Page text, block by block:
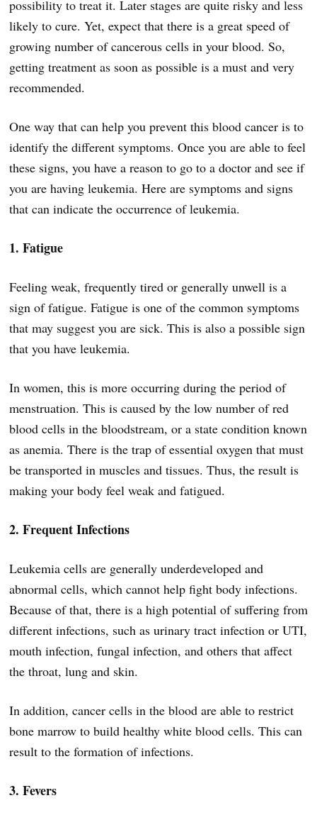
possibility to treat it. Later stages are quite risky and less
likely to cure. Yet, expect that there is a great speed of
growing number of cancerous cells in your blood. So,
getting treatment as soon as possible is a must and very
recommended.
One way that can help you prevent this blood cancer is to
identify the different symptoms. Once you are able to feel
these signs, you have a reason to go to a doctor and see if
you are having leukemia. Here are symptoms and signs
that can indicate the occurrence of leukemia.
1. Fatigue
Feeling weak, frequently tired or generally unwell is a
sign of fatigue. Fatigue is one of the common symptoms
that may suggest you are sick. This is also a possible sign
that you have leukemia.
In women, this is more occurring during the period of
menstruation. This is caused by the low number of red
blood cells in the bloodstream, or a state condition known
as anemia. There is the trap of essential oxygen that must
be transported in muscles and tissues. Thus, the result is
making your body feel weak and fatigued.
2. Frequent Infections
Leukemia cells are generally underdeveloped and
abnormal cells, which cannot help fight body infections.
Because of that, there is a high potential of suffering from
different infections, such as urinary tract infection or UTI,
mouth infection, fungal infection, and others that affect
the throat, lung and skin.
In addition, cancer cells in the blood are able to restrict
bone marrow to build healthy white blood cells. This can
result to the formation of infections.
3. Fevers